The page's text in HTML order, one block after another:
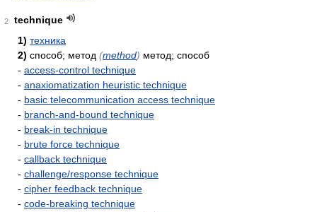
2
technique
1) техника
2) способ; метод (method) метод; способ
- access-control technique
- anaxiomatization heuristic technique
- basic telecommunication access technique
- branch-and-bound technique
- break-in technique
- brute force technique
- callback technique
- challenge/response technique
- cipher feedback technique
- code-breaking technique